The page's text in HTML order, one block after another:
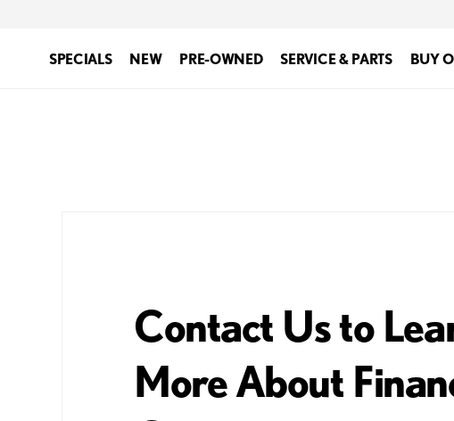
SPECIALS NEW PRE-OWNED SERVICE & PARTS BUY
Contact Us to
More About